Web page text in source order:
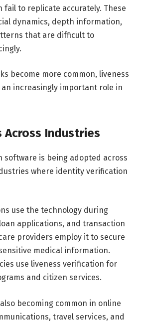
fail to replicate accurately. These
dynamics, depth information,
that are difficult to
become more common, liveness
increasingly important role in
Industries
software is being adopted across
where identity verification
use the technology during
applications, and transaction
providers employ it to secure
medical information.
use liveness verification for
and citizen services.
becoming common in online
travel services, and